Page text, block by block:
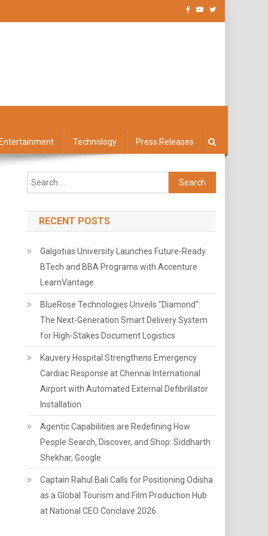
Technology Press Releases
Search
for:
RECENT POSTS
Galgotias University Launches Future-Ready
BTech and BBA Programs with Accenture
LearnVantage
BlueRose Technologies Unveils "Diamond":
The Next-Generation Smart Delivery System
for High-Stakes Document Logistics
Kauvery Hospital Strengthens Emergency
Cardiac Response at Chennai International
Airport with Automated External Defibrillator
Installation
Agentic Capabilities are Redefining How
People Search, Discover, and Shop: Siddharth
Shekhar, Google
Captain Rahul Bali Calls for Positioning Odisha
as a Global Tourism and Film Production Hub
at National CEO Conclave 2026